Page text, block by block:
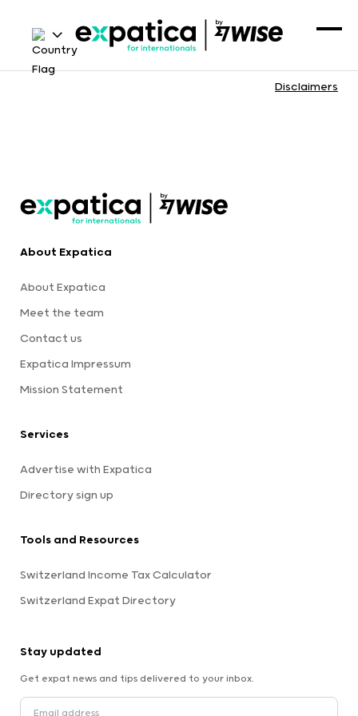
Disclaimers
About Expatica
About Expatica
Meet the team
Contact us
Expatica Impressum
Mission Statement
Services
Advertise with Expatica
Directory sign up
Tools and Resources
Switzerland Income Tax Calculator
Switzerland Expat Directory
Stay updated
Get expat news and tips delivered to your inbox.